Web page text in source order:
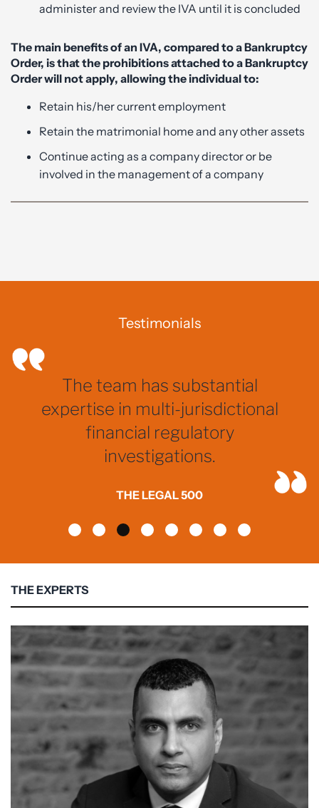
administer and review the IVA until it is concluded
The main benefits of an IVA, compared to a Bankruptcy
Order, is that the prohibitions attached to a Bankruptcy
Order will not apply, allowing the individual to:
Retain his/her current employment
Retain the matrimonial home and any other assets
Continue acting as a company director or be
involved in the management of a company
Testimonials
The team has substantial
expertise in multi-jurisdictional
financial regulatory
investigations.
THE LEGAL 500
THE EXPERTS